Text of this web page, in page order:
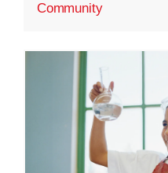
Community